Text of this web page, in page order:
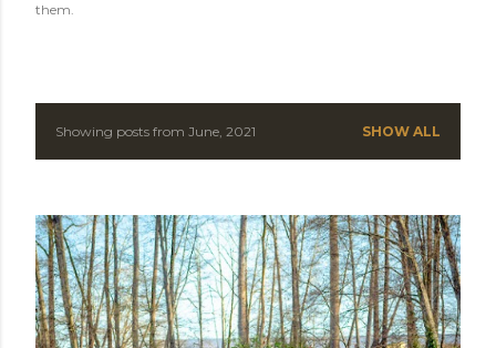
them.
P
s
t
s
Showing posts from June, 2021 SHOW ALL